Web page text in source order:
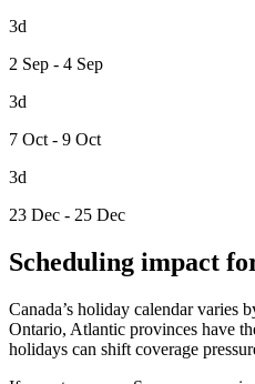
3d
2 Sep - 4 Sep
3d
7 Oct - 9 Oct
3d
23 Dec - 25 Dec
Scheduling impact
Canada’s holiday calendar varies
Ontario, Atlantic provinces have
holidays can shift coverage